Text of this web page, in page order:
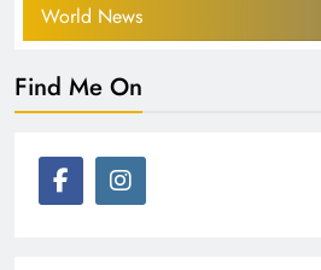
World News
Find Me On